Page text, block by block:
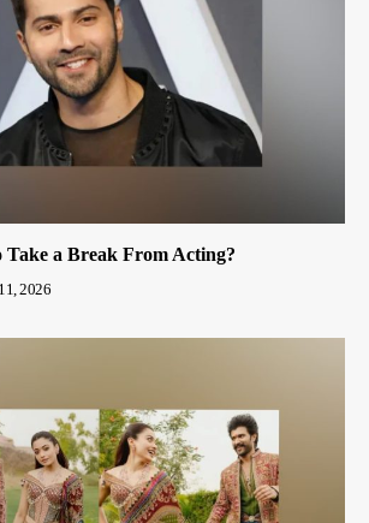
a Break From Acting?
2026